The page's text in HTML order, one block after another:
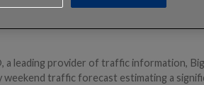
a leading provider of traffic information,
weekend traffic forecast estimating a